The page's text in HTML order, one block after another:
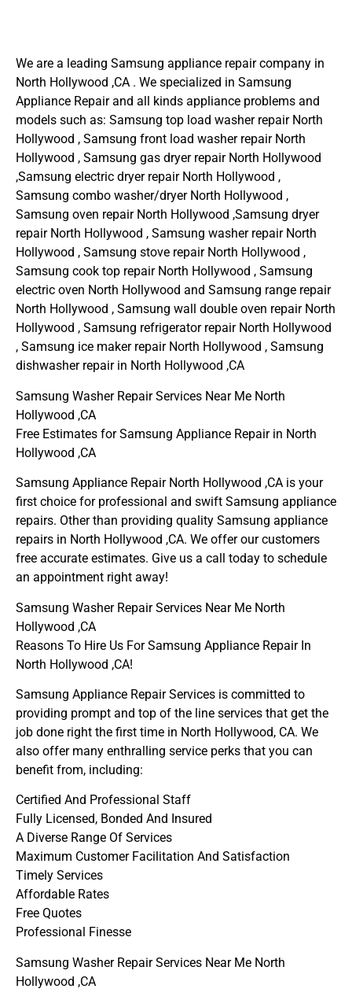
We are a leading Samsung appliance repair company in
North Hollywood ,CA . We specialized in Samsung
Appliance Repair and all kinds appliance problems and
models such as: Samsung top load washer repair North
Hollywood , Samsung front load washer repair North
Hollywood , Samsung gas dryer repair North Hollywood
,Samsung electric dryer repair North Hollywood ,
Samsung combo washer/dryer North Hollywood ,
Samsung oven repair North Hollywood ,Samsung dryer
repair North Hollywood , Samsung washer repair North
Hollywood , Samsung stove repair North Hollywood ,
Samsung cook top repair North Hollywood , Samsung
electric oven North Hollywood and Samsung range repair
North Hollywood , Samsung wall double oven repair North
Hollywood , Samsung refrigerator repair North Hollywood
, Samsung ice maker repair North Hollywood , Samsung
dishwasher repair in North Hollywood ,CA
Samsung Washer Repair Services Near Me North
Hollywood ,CA
Free Estimates for Samsung Appliance Repair in North
Hollywood ,CA
Samsung Appliance Repair North Hollywood ,CA is your
first choice for professional and swift Samsung appliance
repairs. Other than providing quality Samsung appliance
repairs in North Hollywood ,CA. We offer our customers
free accurate estimates. Give us a call today to schedule
an appointment right away!
Samsung Washer Repair Services Near Me North
Hollywood ,CA
Reasons To Hire Us For Samsung Appliance Repair In
North Hollywood ,CA!
Samsung Appliance Repair Services is committed to
providing prompt and top of the line services that get the
job done right the first time in North Hollywood, CA. We
also offer many enthralling service perks that you can
benefit from, including:
Certified And Professional Staff
Fully Licensed, Bonded And Insured
A Diverse Range Of Services
Maximum Customer Facilitation And Satisfaction
Timely Services
Affordable Rates
Free Quotes
Professional Finesse
Samsung Washer Repair Services Near Me North
Hollywood ,CA